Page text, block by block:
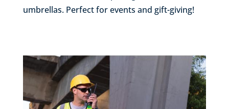
umbrellas. Perfect for events and gift-giving!